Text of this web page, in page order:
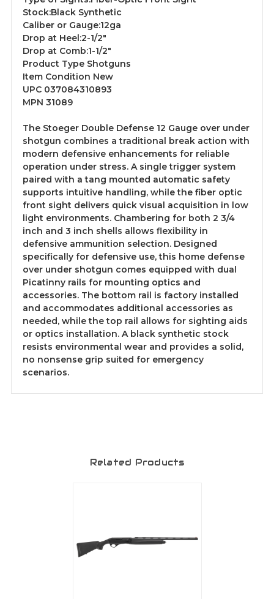
Stock:Black Synthetic
Caliber or Gauge:12ga
Drop at Heel:2-1/2"
Drop at Comb:1-1/2"
Product Type Shotguns
Item Condition New
UPC 037084310893
MPN 31089
The Stoeger Double Defense 12 Gauge over under
shotgun combines a traditional break action with
modern defensive enhancements for reliable
operation under stress. A single trigger system
paired with a tang mounted automatic safety
supports intuitive handling, while the fiber optic
front sight delivers quick visual acquisition in low
light environments. Chambering for both 2 3/4
inch and 3 inch shells allows flexibility in
defensive ammunition selection. Designed
specifically for defensive use, this home defense
over under shotgun comes equipped with dual
Picatinny rails for mounting optics and
accessories. The bottom rail is factory installed
and accommodates additional accessories as
needed, while the top rail allows for sighting aids
or optics installation. A black synthetic stock
resists environmental wear and provides a solid,
no nonsense grip suited for emergency
scenarios.
Related Products